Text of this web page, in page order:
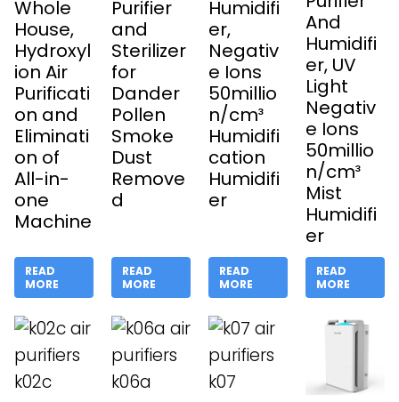
Whole
House,
Hydroxyl
ion Air
Purificati
on and
Eliminati
on of
All-in-
one
Machine
READ
MORE
Purifier
and
Sterilizer
for
Dander
Pollen
Smoke
Dust
Remove
d
READ
MORE
Humidifi
er,
Negativ
e Ions
50millio
n/cm³
Humidifi
cation
Humidifi
er
READ
MORE
And
Humidifi
er, UV
Light
Negativ
e Ions
50millio
n/cm³
Mist
Humidifi
er
READ
MORE